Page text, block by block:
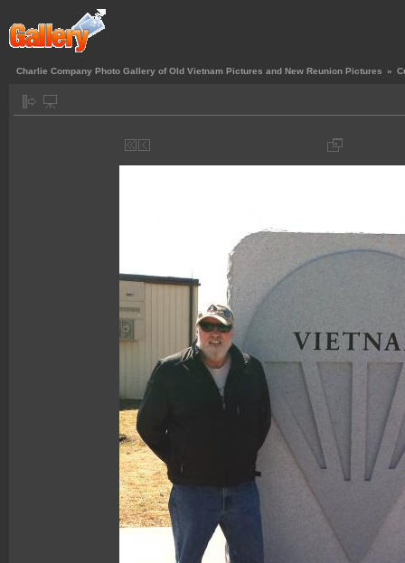
Charlie Company Photo Gallery of Old Vietnam Pictures and New Reunion Pictures »